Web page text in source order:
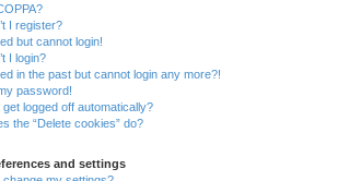
I register?
but cannot login!
I login?
in the past but cannot login any more?!
password!
get logged off automatically?
the “Delete cookies” do?
and settings